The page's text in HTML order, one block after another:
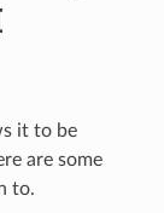
it to be
are some
to.